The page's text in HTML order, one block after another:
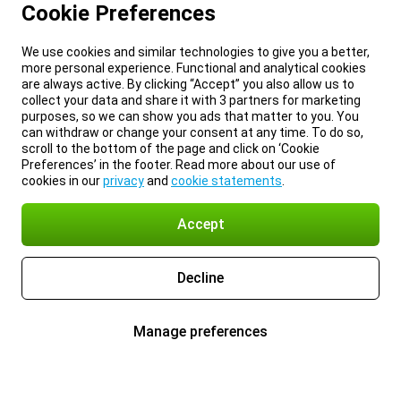
Cookie Preferences
We use cookies and similar technologies to give you a better,
more personal experience. Functional and analytical cookies
are always active. By clicking “Accept” you also allow us to
collect your data and share it with 3 partners for marketing
purposes, so we can show you ads that matter to you. You
can withdraw or change your consent at any time. To do so,
scroll to the bottom of the page and click on ‘Cookie
Preferences’ in the footer. Read more about our use of
cookies in ourprivacyand cookie statements
Accept
Decline
Manage preferences